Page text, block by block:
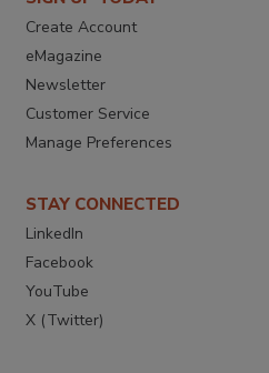
Create Account
eMagazine
Newsletter
Customer Service
Manage Preferences
STAY CONNECTED
LinkedIn
Facebook
YouTube
X (Twitter)